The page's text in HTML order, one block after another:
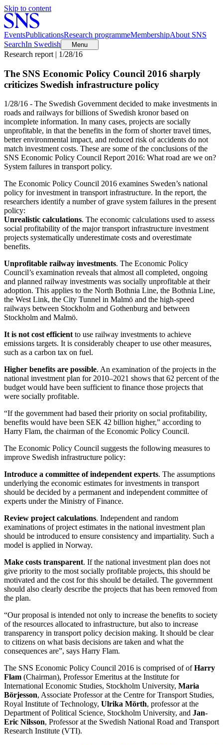
Skip to content
EventsPublicationsResearch programmeMembershipAbout SNS
SearchIn Swedish Menu
Research report | 1/28/16
The SNS Economic Policy Council 2016 sharply
criticizes Swedish infrastructure policy
1/28/16 - The Swedish Government decided to make investments in
roads and railways for billions of Swedish kronor based on
incomplete information. In many cases, projects are socially
unprofitable, in that the benefits in the form of shorter travel times,
better environmental impact, and reduced risk of accidents do not
match investment costs. These are some of the conclusions of the
SNS Economic Policy Council Report 2016: What road are we on?
System failures in transport policy.
The Economic Policy Council 2016 examines Sweden’s national
policy for investment in transport infrastructure. In the report, the
researchers identify a number of grave system failures in the present
policy:
Unrealistic calculations. The economic calculations used to assess
social profitability of the major transport infrastructure investment
projects systematically underestimate costs and overestimate
benefits.
Unprofitable railway investments. The Economic Policy
Council’s examination reveals that almost all completed, ongoing
and planned railway investments was socially unprofitable at their
adoption. This applies to the North Bothnia Line, the Bothnia Line,
the West Link, the City Tunnel in Malmö and the high-speed
railways between Stockholm and Gothenburg and between
Stockholm and Malmö.
It is not cost efficientto use railway investments to achieve
emissions targets. It is considerably cheaper to use other measures,
such as a carbon tax on fuel.
Higher benefits are possible. An examination of the projects in the
national investment plan for 2010‒2021 shows that 62 percent of the
budget would have been sufficient to finance those projects that
were socially profitable.
“If the government had based their priority on social profitability,
benefits would have been SEK 42 billion higher,” according to
Harry Flam, the chairman of the Economic Policy Council.
The Economic Policy Council suggests the following measures to
improve Swedish infrastructure policy:
Introduce a committee of independent experts. The assumptions
underlying the economic estimates for investments in transport
should be decided by a permanent and independent committee of
experts under the Ministry of Finance.
Review project calculations. Independent and random
examinations of project estimates in the national investment plan
should be introduced to ensure consistency and impartiality. Such a
model is applied in Norway.
Make costs transparent. If the national investment plan does not
give priority to the most socially profitable projects, this should be
motivated and the cost for this should be detailed. The government
should also clearly describe the projects that has been removed from
the plan.
“Our proposal is intended not only to increase the benefits to society
of the resources allocated to infrastructure, but also to increase
transparency in transport policy decision making. It should be clear
to citizens on what basis decisions are taken and what the
consequences are”, says Harry Flam.
The SNS Economic Policy Council 2016 is comprised of ofHarry
Flam (Chairman), Professor Emeritus at the Institute for
International Economic Studies, Stockholm University, Maria
Börjesson, Associate Professor at the Centre for Transport Studies,
Royal Institute of Technology, Ulrika Mörth, professor at the
Department of Political Science, Stockholm University, and Jan-
Eric Nilsson, Professor at the Swedish National Road and Transport
Research Institute (VTI).